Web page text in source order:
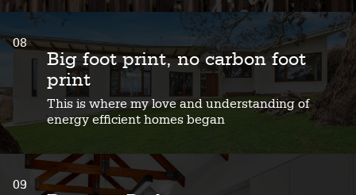
08
Big foot print, no carbon foot
print
This is where my love and understanding of
energy efficient homes began
09